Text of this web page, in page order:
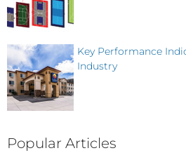
Key Performance
Industry
Popular Articles